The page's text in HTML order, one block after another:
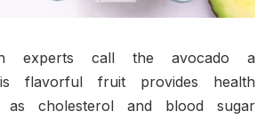
experts call the avocado a
flavorful fruit provides health
as cholesterol and blood sugar